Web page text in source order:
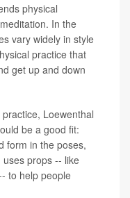
physical
In the
vary widely in style
practice that
get up and down
Loewenthal
be a good fit:
form in the poses,
props -- like
to help people